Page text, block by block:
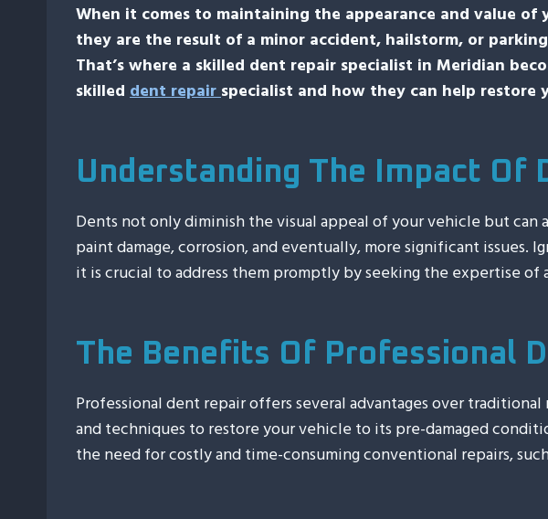
When it comes to maintaining the appearance and value
they are the result of a minor accident, hailstorm, or
That’s where a skilled dent repair specialist in Meridian
skilled dent repairspecialist and how they can help restore
Understanding The Impact Of
Dents not only diminish the visual appeal of your vehicle but can
paint damage, corrosion, and eventually, more significant
it is crucial to address them promptly by seeking the expertise of
The Benefits Of Professional
Professional dent repair offers several advantages over
and techniques to restore your vehicle to its pre-damaged
the need for costly and time-consuming conventional repairs,